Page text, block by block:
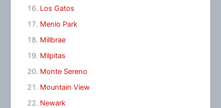
Los Gatos
Menlo Park
Millbrae
Milpitas
Monte Sereno
Mountain View
Newark